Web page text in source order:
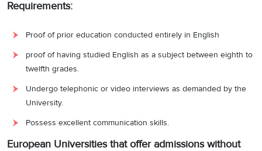
Requirements:
Proof of prior education conducted entirely in English
proof of having studied English as a subject between eighth to
twelfth grades.
Undergo telephonic or video interviews as demanded by the
University.
Possess excellent communication skills.
European Universities that offer admissions without